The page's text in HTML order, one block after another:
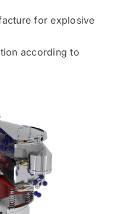
for explosive
according to